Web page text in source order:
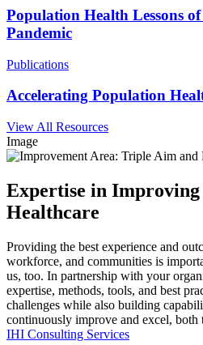
Population Health Lessons
Pandemic
Publications
Accelerating Population
View All Resources
Image
Expertise in
Healthcare
Providing the best experience and
workforce, and communities is
us, too. In partnership with your
expertise, methods, tools, and best
challenges while also building
continuously improve and excel, both
IHI Consulting Services